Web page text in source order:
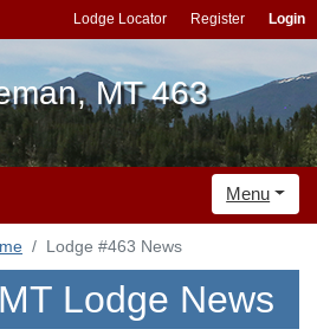
Lodge Locator Register Login
MT 463
Menu
Lodge #463 News
Lodge News